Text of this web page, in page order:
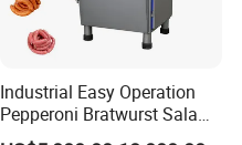
Industrial Easy Operation
Pepperoni Bratwurst Salami
Chorizo Hot Dog Ham